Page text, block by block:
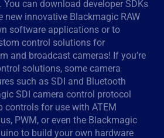
China
can download developer SDKs
new innovative Blackmagic RAW
software applications or to
control solutions for
and broadcast cameras! If you’re
solutions, some camera
such as SDI and Bluetooth
SDI camera control protocol
controls for use with ATEM
PWM, or even the Blackmagic
to build your own hardware